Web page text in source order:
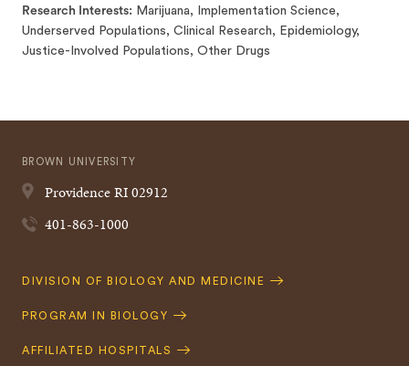
Research Interests Marijuana, Implementation Science,
Underserved Populations, Clinical Research, Epidemiology,
Justice-Involved Populations, Other Drugs
BROWN UNIVERSITY
ProvidenceRI02912
401-863-1000
Quick
DIVISION OF BIOLOGY AND MEDICINE
PROGRAM IN BIOLOGY
AFFILIATED HOSPITALS